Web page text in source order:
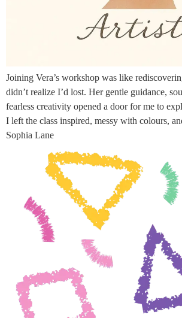
Joining Vera’s workshop was like
didn’t realize I’d lost. Her gentle guidance,
fearless creativity opened a door for me to
I left the class inspired, messy with colours,
Sophia Lane